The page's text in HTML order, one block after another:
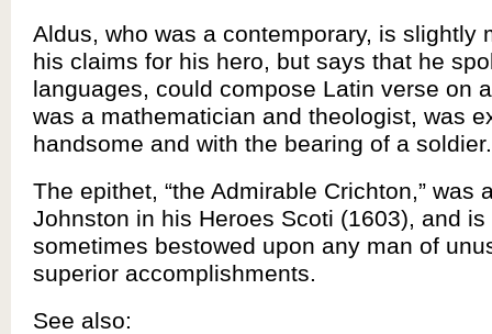
Aldus, who was a contemporary, is slightly
his claims for his hero, but says that he
languages, could compose Latin verse on
was a mathematician and theologist, was
handsome and with the bearing of a soldier.
The epithet, “the Admirable Crichton,” was
Johnston in his Heroes Scoti (1603), and is
sometimes bestowed upon any man of
superior accomplishments.
See also: